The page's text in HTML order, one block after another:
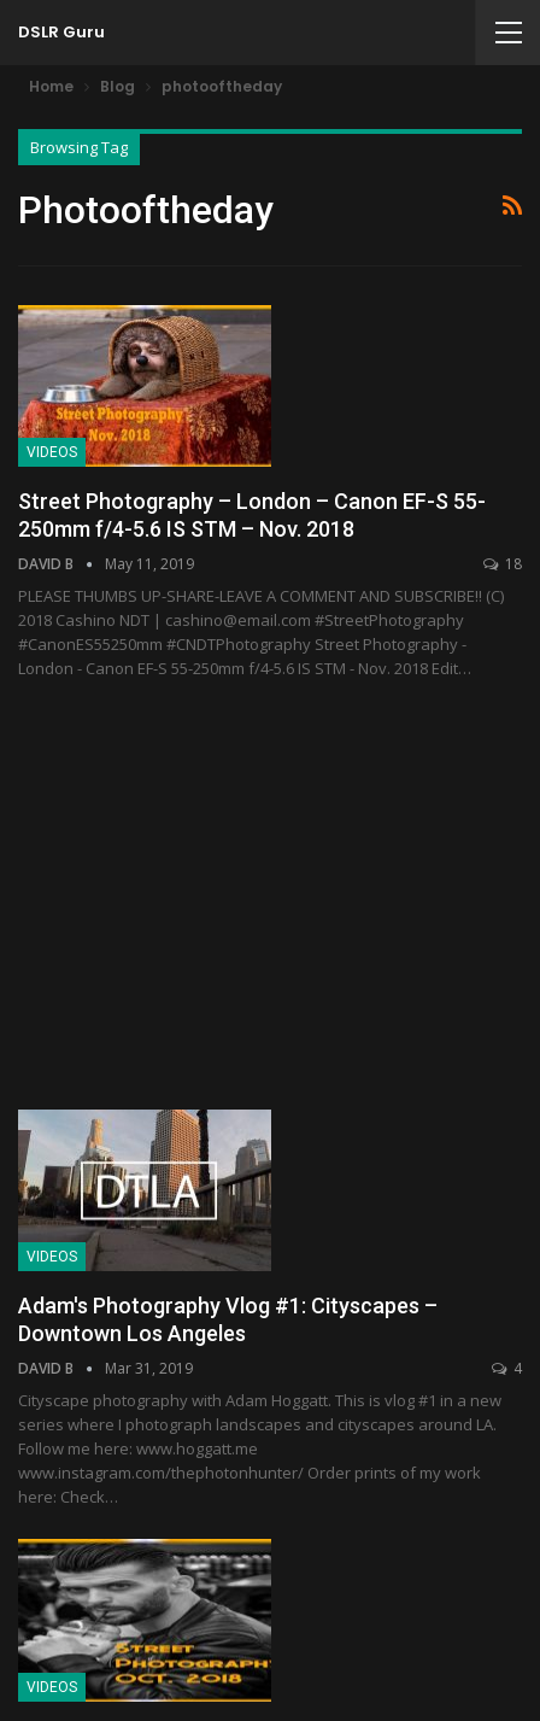
DSLR Guru
Home Blog photooftheday
Browsing Tag
Photooftheday
VIDEOS
Street Photography – London – Canon EF-S 55-
250mm f/4-5.6 IS STM – Nov. 2018
DAVID B May 11, 2019 18
PLEASE THUMBS UP-SHARE-LEAVE A COMMENT AND SUBSCRIBE!! (C)
2018 Cashino NDT | cashino@email.com #StreetPhotography
#CanonES55250mm #CNDTPhotography Street Photography -
London - Canon EF-S 55-250mm f/4-5.6 IS STM - Nov. 2018 Edit…
VIDEOS
Adam's Photography Vlog #1: Cityscapes –
Downtown Los Angeles
DAVID B Mar 31, 2019 4
Cityscape photography with Adam Hoggatt. This is vlog #1 in a new
series where I photograph landscapes and cityscapes around LA.
Follow me here: www.hoggatt.me
www.instagram.com/thephotonhunter/ Order prints of my work
here: Check…
VIDEOS